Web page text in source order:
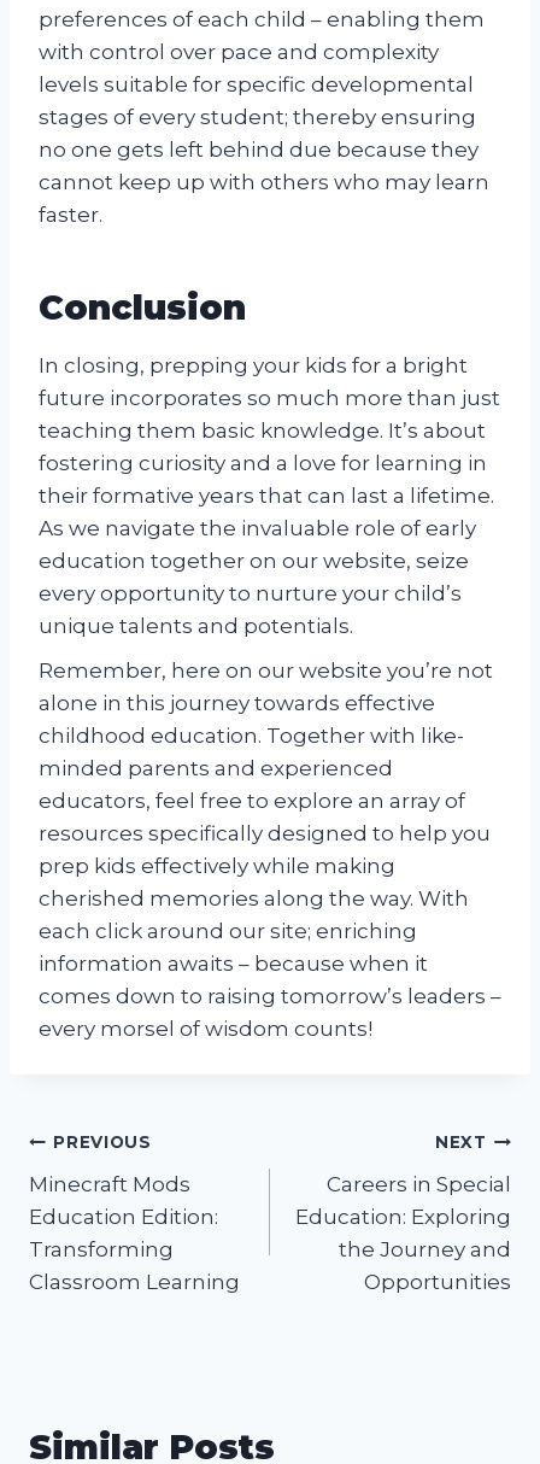
preferences of each child – enabling them
with control over pace and complexity
levels suitable for specific developmental
stages of every student; thereby ensuring
no one gets left behind due because they
cannot keep up with others who may learn
faster.
Conclusion
In closing, prepping your kids for a bright
future incorporates so much more than just
teaching them basic knowledge. It’s about
fostering curiosity and a love for learning in
their formative years that can last a lifetime.
As we navigate the invaluable role of early
education together on our website, seize
every opportunity to nurture your child’s
unique talents and potentials.
Remember, here on our website you’re not
alone in this journey towards effective
childhood education. Together with like-
minded parents and experienced
educators, feel free to explore an array of
resources specifically designed to help you
prep kids effectively while making
cherished memories along the way. With
each click around our site; enriching
information awaits – because when it
comes down to raising tomorrow’s leaders –
every morsel of wisdom counts!
Post
navigation
PREVIOUS
Minecraft Mods
Education Edition:
Transforming
Classroom Learning
NEXT
Careers in Special
Education: Exploring
the Journey and
Opportunities
Similar Posts